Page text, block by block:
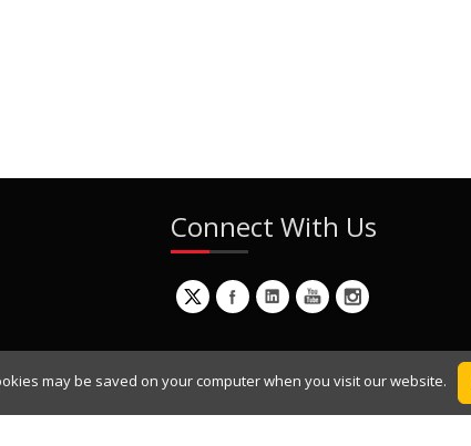
Connect With Us
may be saved on your computer when you visit our website.